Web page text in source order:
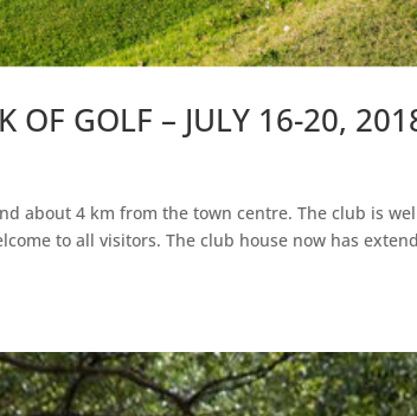
OF GOLF – JULY 16-20,
about 4 km from the town centre. The club is
to all visitors. The club house now has